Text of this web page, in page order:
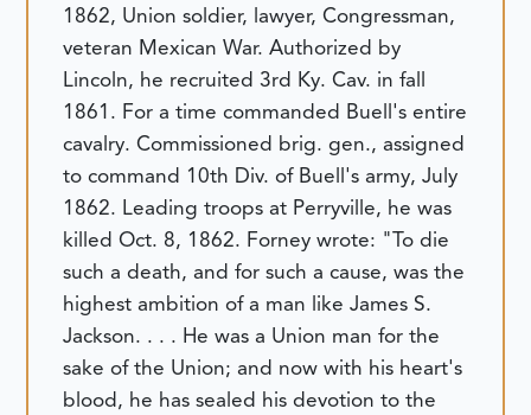
1862, Union soldier, lawyer, Congressman,
veteran Mexican War. Authorized by
Lincoln, he recruited 3rd Ky. Cav. in fall
1861. For a time commanded Buell's entire
cavalry. Commissioned brig. gen., assigned
to command 10th Div. of Buell's army, July
1862. Leading troops at Perryville, he was
killed Oct. 8, 1862. Forney wrote: "To die
such a death, and for such a cause, was the
highest ambition of a man like James S.
Jackson. . . . He was a Union man for the
sake of the Union; and now with his heart's
blood, he has sealed his devotion to the